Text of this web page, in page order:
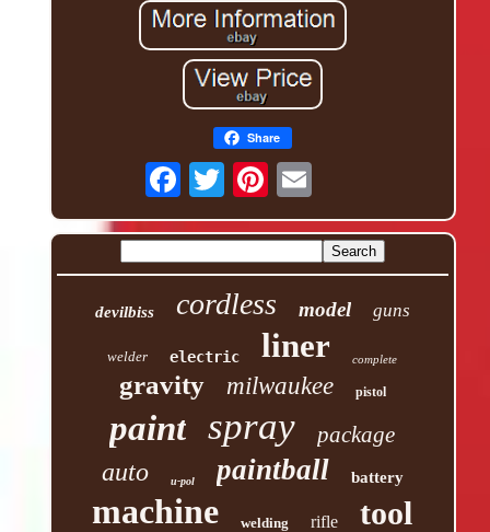
Share
devilbiss cordless model guns
welder electric liner complete
gravity milwaukee pistol
paint spray package
auto u-pol paintball battery
machine welding rifle tool